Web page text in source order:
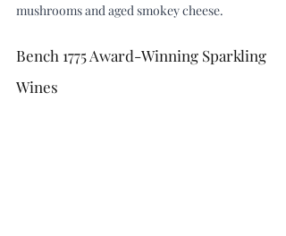
mushrooms and aged smokey cheese.
Bench 1775 Award-Winning Sparkling
Wines